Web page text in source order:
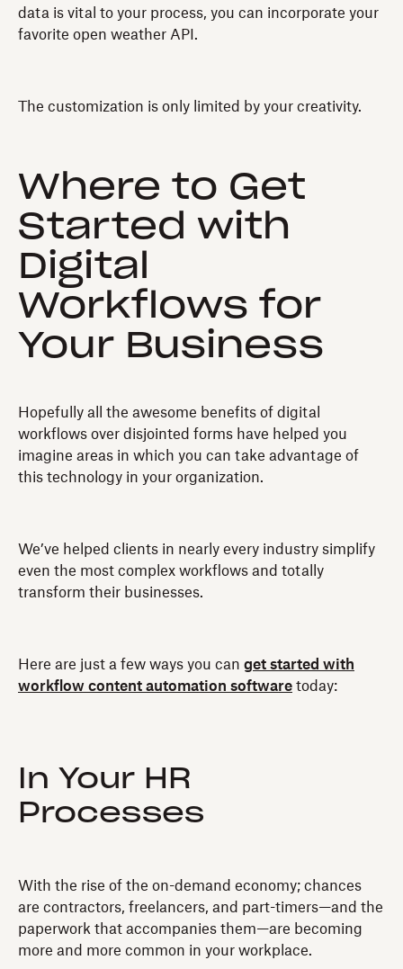
data is vital to your process, you can incorporate your
favorite open weather API.
The customization is only limited by your creativity.
Where to Get
Started with
Digital
Workflows for
Your Business
Hopefully all the awesome benefits of digital
workflows over disjointed forms have helped you
imagine areas in which you can take advantage of
this technology in your organization.
We’ve helped clients in nearly every industry simplify
even the most complex workflows and totally
transform their businesses.
Here are just a few ways you can get started with
workflow content automation software today:
In Your HR
Processes
With the rise of the on-demand economy; chances
are contractors, freelancers, and part-timers—and the
paperwork that accompanies them—are becoming
more and more common in your workplace.